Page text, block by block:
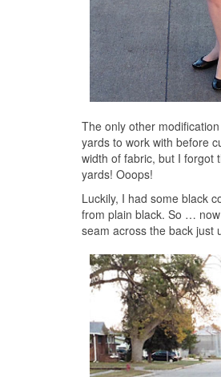
The only other
yards to work with before
width of fabric, but I forgot
yards! Ooops!
Luckily, I had some black
from plain black. So … now
seam across the back just